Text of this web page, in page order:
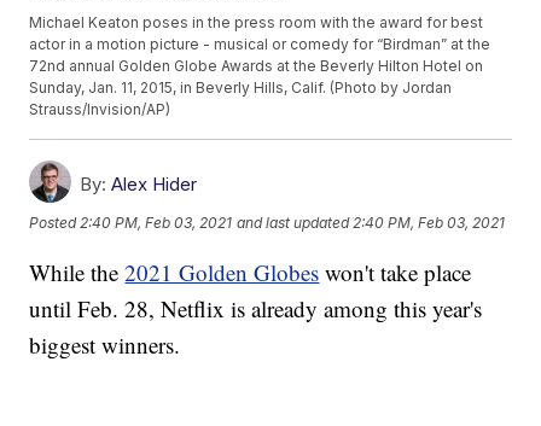
Michael Keaton poses in the press room with the award for best
actor in a motion picture - musical or comedy for “Birdman” at the
72nd annual Golden Globe Awards at the Beverly Hilton Hotel on
Sunday, Jan. 11, 2015, in Beverly Hills, Calif. (Photo by Jordan
Strauss/Invision/AP)
By: Alex Hider
Posted 2:40 PM, Feb 03, 2021 and last updated 2:40 PM, Feb 03, 2021
While the2021 Golden Globes won't take place
until Feb. 28, Netflix is already among this year's
biggest winners.